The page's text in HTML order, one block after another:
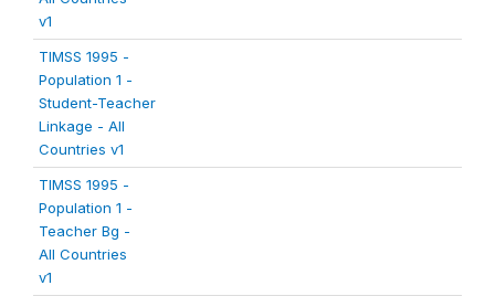
v1
TIMSS 1995 -
Population 1 -
Student-Teacher
Linkage - All
Countries v1
TIMSS 1995 -
Population 1 -
Teacher Bg -
All Countries
v1